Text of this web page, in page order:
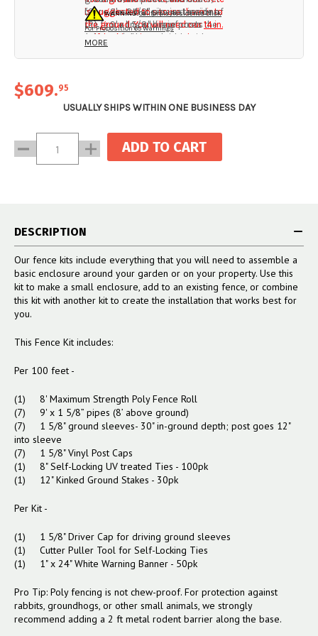
brace post that sits just inside of
the fence line and reinforces the
end post. This two-side post
system creates an incredibly
installed look.
is suggested to secure them into
the ground. You will need our14 in.
self-locking ties
to attach your
fencing to the end system (not
(2) 2' x 2 1/2" pipe extensions
(2) 9' x 1 5/8" brace posts
(2) 2 1/2" brace bands with
hardware
WARNING:California Residents Click
For Proposition 65 Warnings
MORE
$609.95
USUALLY SHIPS WITHIN ONE BUSINESS DAY
Current
Stock:
Decrease
Quantity:
Increase
Quantity:
DESCRIPTION
Our fence kits include everything that you will need to assemble a
basic enclosure around your garden or on your property. Use this
kit to make a small enclosure, add to an existing fence, or combine
this kit with another kit to create the installation that works best for
you.
This Fence Kit includes:
Per 100 feet -
(1) 8' Maximum Strength Poly Fence Roll
(7) 9' x 1 5/8” pipes (8’ above ground)
(7) 1 5/8" ground sleeves- 30" in-ground depth; post goes 12"
into sleeve
(7) 1 5/8" Vinyl Post Caps
(1) 8" Self-Locking UV treated Ties - 100pk
(1) 12" Kinked Ground Stakes - 30pk
Per Kit -
(1) 1 5/8" Driver Cap for driving ground sleeves
(1) Cutter Puller Tool for Self-Locking Ties
(1) 1" x 24" White Warning Banner - 50pk
Pro Tip: Poly fencing is not chew-proof. For protection against
rabbits, groundhogs, or other small animals, we strongly
recommend adding a 2 ft metal rodent barrier along the base.